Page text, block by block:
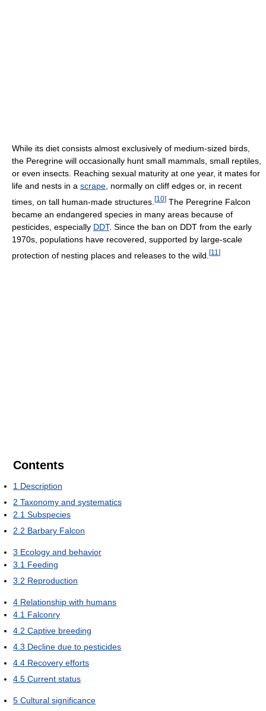
While its diet consists almost exclusively of medium-sized birds,
the Peregrine will occasionally hunt small mammals, small reptiles,
or even insects. Reaching sexual maturity at one year, it mates for
life and nests in a scrape , normally on cliff edges or, in recent
times, on tall human-made structures. [10] The Peregrine Falcon
became an endangered species in many areas because of
pesticides, especially DDT. Since the ban on DDT from the early
1970s, populations have recovered, supported by large-scale
protection of nesting places and releases to the wild. [11 ]
Contents
1 Description
2 Taxonomy and systematics
2.1 Subspecies
2.2 Barbary Falcon
3 Ecology and behavior
3.1 Feeding
3.2 Reproduction
4 Relationship with humans
4.1 Falconry
4.2 Captive breeding
4.3 Decline due to pesticides
4.4 Recovery efforts
4.5 Current status
5 Cultural significance